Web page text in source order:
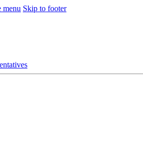
menu Skip to footer